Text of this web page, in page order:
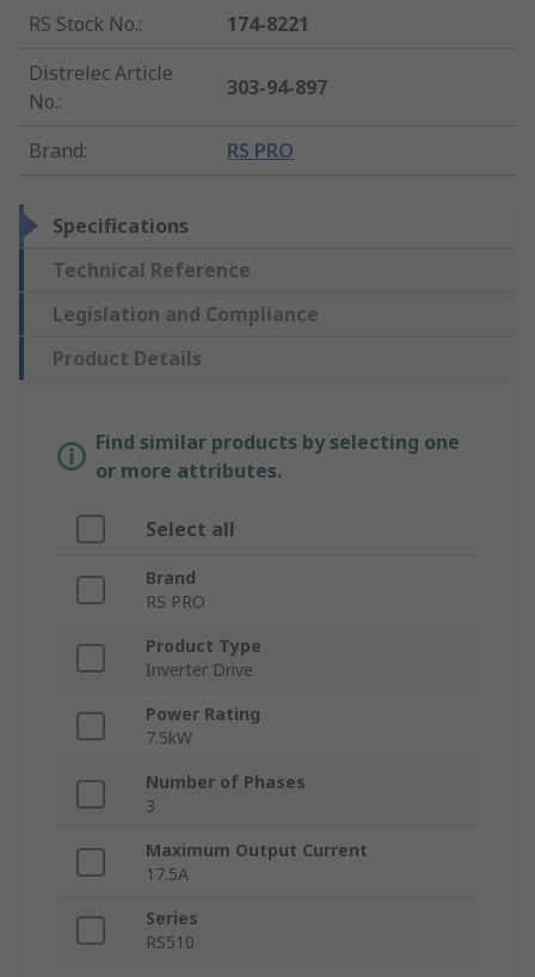
RS Stock No.:
174-8221
Distrelec Article
No.:
303-94-897
Brand: RS PRO
Specifications
Technical Reference
Legislation and Compliance
Product Details
Find similar products by selecting one
or more attributes.
Select all
Brand
RS PRO
Product Type
Inverter Drive
Power Rating
7.5kW
Number of Phases
3
Maximum Output Current
17.5A
Series
RS510